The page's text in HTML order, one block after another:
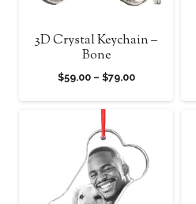
3D Crystal Keychain –
Bone
$59.00 – $79.00Price
range:
through
$79.00